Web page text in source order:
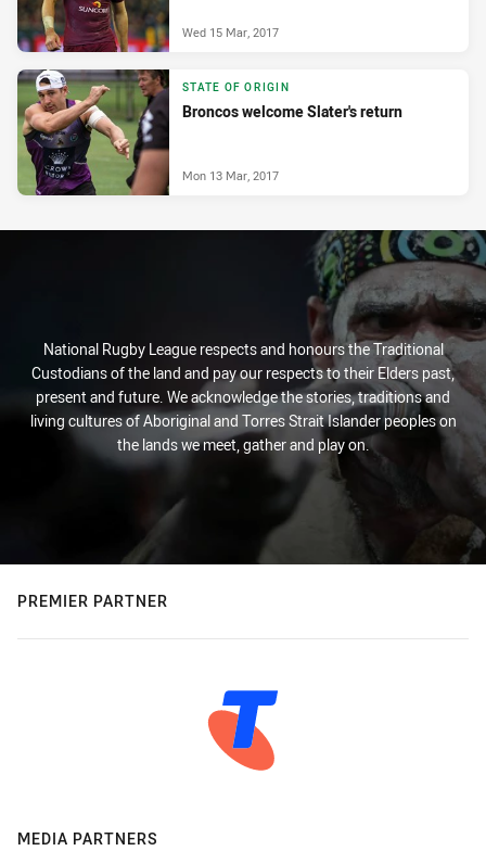
Wed 15 Mar, 2017
STATE OF ORIGIN
Broncos welcome Slater's return
Mon 13 Mar, 2017
National Rugby League respects and honours the Traditional
Custodians of the land and pay our respects to their Elders past,
present and future. We acknowledge the stories, traditions and
living cultures of Aboriginal and Torres Strait Islander peoples on
the lands we meet, gather and play on.
PREMIER PARTNER
MEDIA PARTNERS